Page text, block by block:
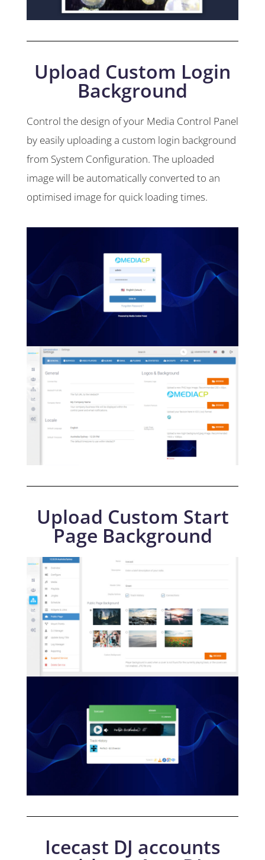
Upload Custom Login
Background
Control the design of your Media Control Panel
by easily uploading a custom login background
from System Configuration. The uploaded
image will be automatically converted to an
optimised image for quick loading times.
Upload Custom Start
Page Background
Icecast DJ accounts